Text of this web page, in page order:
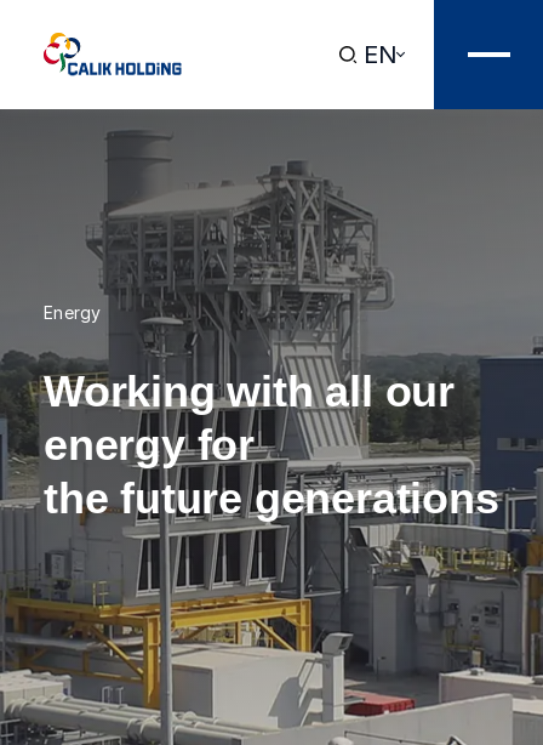
EN
Energy
Working with all our
energy for
the future generations